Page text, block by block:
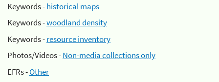
Keywords -historical maps
Keywords -woodland density
Keywords -resource inventory
Photos/Videos -Non-media collections only
EFRs -Other